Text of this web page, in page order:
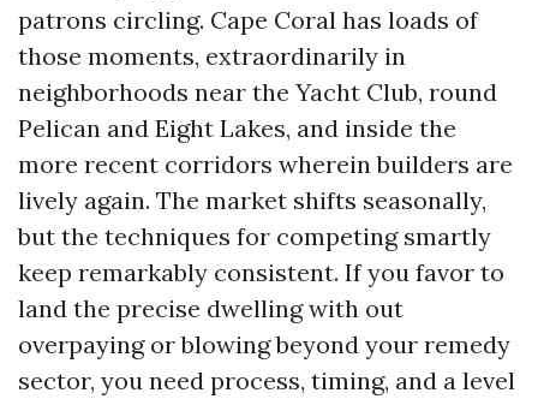
patrons circling. Cape Coral has loads of
those moments, extraordinarily in
neighborhoods near the Yacht Club, round
Pelican and Eight Lakes, and inside the
more recent corridors wherein builders are
lively again. The market shifts seasonally,
but the techniques for competing smartly
keep remarkably consistent. If you favor to
land the precise dwelling with out
overpaying or blowing beyond your remedy
sector, you need process, timing, and a level